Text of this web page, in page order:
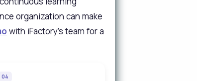
organization can make
with iFactory's team for a
04